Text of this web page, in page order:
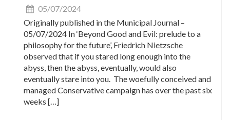
05/07/2024
Originally published in the Municipal Journal –
05/07/2024 In ‘Beyond Good and Evil: prelude to a
philosophy for the future’, Friedrich Nietzsche
observed that if you stared long enough into the
abyss, then the abyss, eventually, would also
eventually stare into you. The woefully conceived and
managed Conservative campaign has over the past six
weeks […]